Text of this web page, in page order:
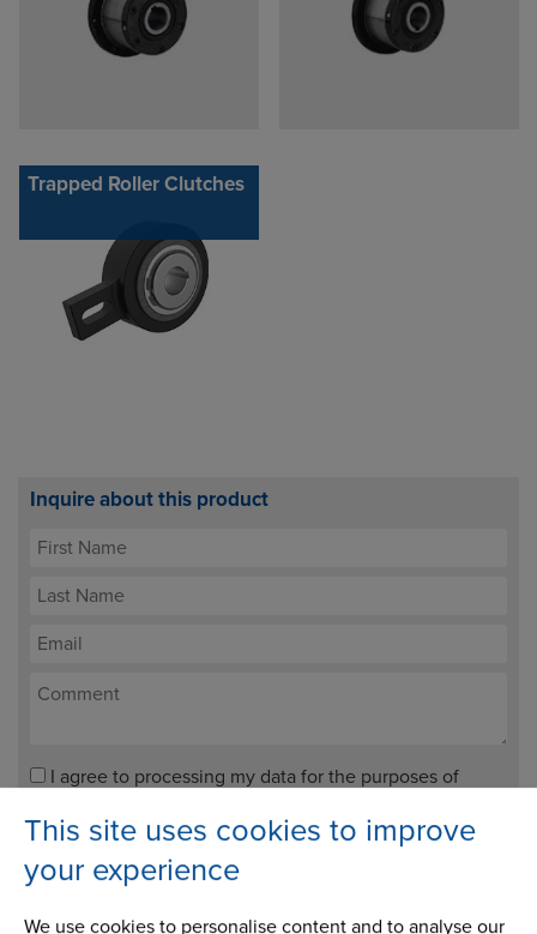
This site uses cookies to improve
your experience
We use cookies to personalise content and to analyse our
Trapped Roller Clutches
Inquire about this product
I agree to processing my data for the purposes of
purpose.